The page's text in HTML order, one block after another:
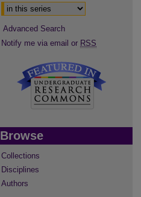
Advanced Search
Notify me via email or RSS
Browse
Collections
Disciplines
Authors